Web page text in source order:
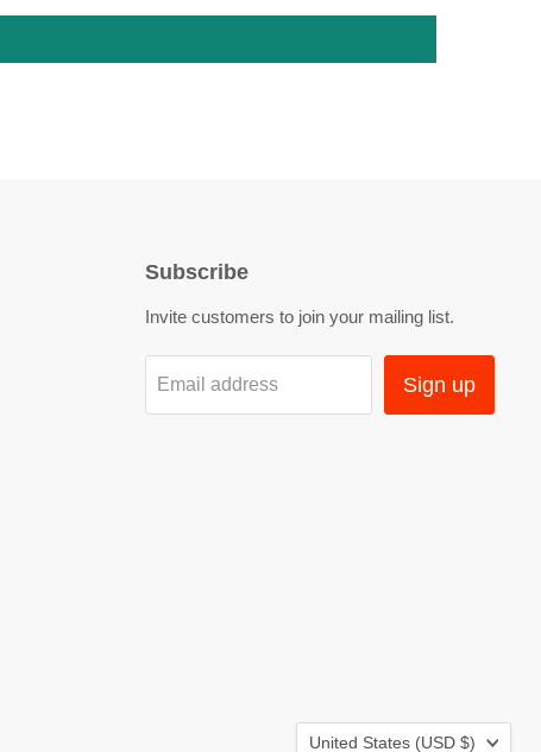
Subscribe
Invite customers to join your mailing list.
Email address Sign up
Country
United States (USD $)